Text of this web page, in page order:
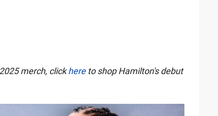
merch, clickhereto shop Hamilton's debut